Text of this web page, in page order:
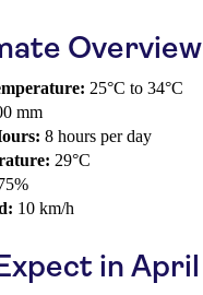
Overview
25°C to 34°C
mm
8 hours per day
29°C
10 km/h
in April